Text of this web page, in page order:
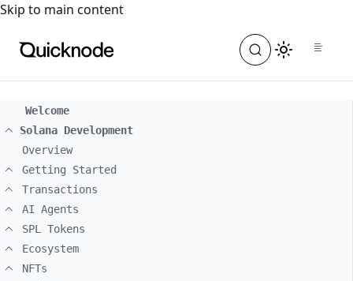
For the complete documentation index, see
Skip to main content
Welcome
Solana Development
Overview
Getting Started
Transactions
AI Agents
SPL Tokens
Ecosystem
NFTs